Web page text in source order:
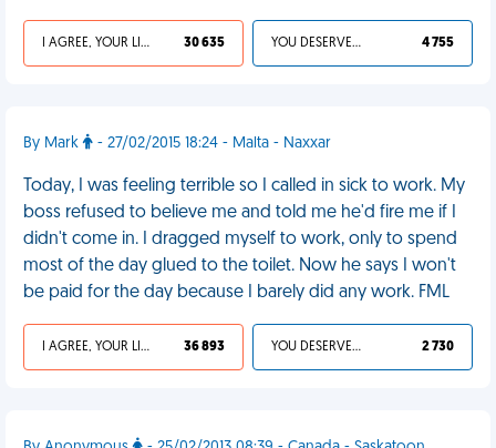
I AGREE, YOUR LIFE SUCKS 30 635 YOU DESERVED IT 4 755
By Mark - 27/02/2015 18:24 - Malta - Naxxar
Today, I was feeling terrible so I called in sick to work. My
boss refused to believe me and told me he'd fire me if I
didn't come in. I dragged myself to work, only to spend
most of the day glued to the toilet. Now he says I won't
be paid for the day because I barely did any work. FML
I AGREE, YOUR LIFE SUCKS 36 893 YOU DESERVED IT 2 730